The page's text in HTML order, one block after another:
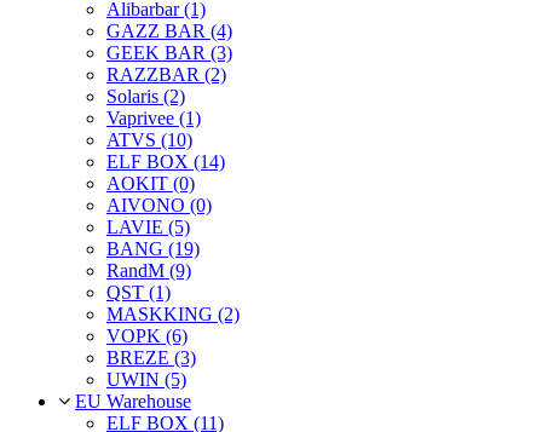
Alibarbar (1)
GAZZ BAR (4)
GEEK BAR (3)
RAZZBAR (2)
Solaris (2)
Vaprivee (1)
ATVS (10)
ELF BOX (14)
AOKIT (0)
AIVONO (0)
LAVIE (5)
BANG (19)
RandM (9)
QST (1)
MASKKING (2)
VOPK (6)
BREZE (3)
UWIN (5)
EU Warehouse
ELF BOX (11)